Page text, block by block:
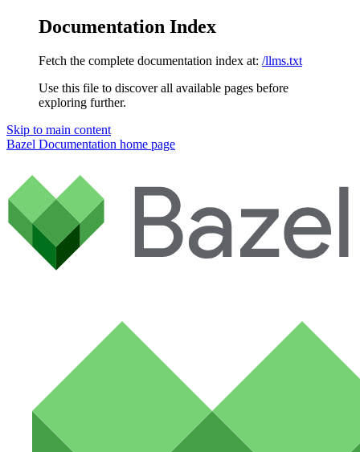
Documentation Index
Fetch the complete documentation index at: /llms.txt
Use this file to discover all available pages before
exploring further.
Skip to main content
Bazel Documentation home page